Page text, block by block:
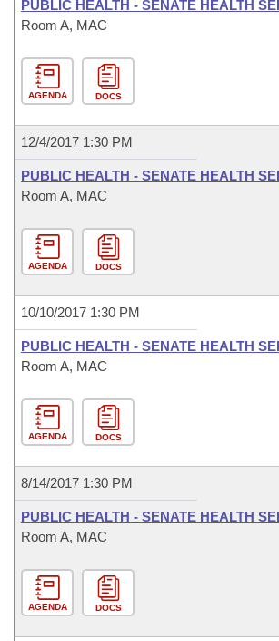
PUBLIC HEALTH - SENATE HEALTH
Room A, MAC
AGENDA DOCS
12/4/2017 1:30 PM
PUBLIC HEALTH - SENATE HEALTH
Room A, MAC
AGENDA DOCS
10/10/2017 1:30 PM
PUBLIC HEALTH - SENATE HEALTH
Room A, MAC
AGENDA DOCS
8/14/2017 1:30 PM
PUBLIC HEALTH - SENATE HEALTH
Room A, MAC
AGENDA DOCS